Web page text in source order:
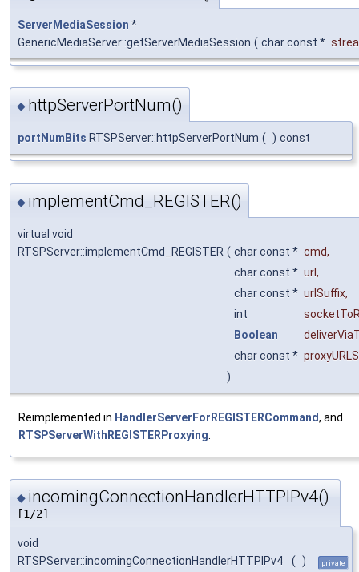
ServerMediaSession *
GenericMediaServer::getServerMediaSession ( char const *
◆ httpServerPortNum()
portNumBits RTSPServer::httpServerPortNum ( ) const
◆ implementCmd_REGISTER()
virtual void
RTSPServer::implementCmd_REGISTER ( char const * cmd,
char const * url,
char const * urlSuffix,
int
Boolean
char const *
)
Reimplemented in HandlerServerForREGISTERCommand, and
RTSPServerWithREGISTERProxying
◆ incomingConnectionHandlerHTTPIPv4()
[1/2]
void
RTSPServer::incomingConnectionHandlerHTTPIPv4
( ) private